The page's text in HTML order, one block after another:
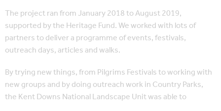
The project ran from January 2018 to August 2019,
supported by the Heritage Fund. We worked with lots of
partners to deliver a programme of events, festivals,
outreach days, articles and walks.
By trying new things, from Pilgrims Festivals to working with
new groups and by doing outreach work in Country Parks,
the Kent Downs National Landscape Unit was able to